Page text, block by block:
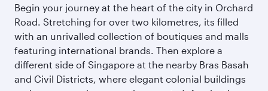
Begin your journey at the heart of the city in Orchard
Road. Stretching for over two kilometres, its filled
with an unrivalled collection of boutiques and malls
featuring international brands. Then explore a
different side of Singapore at the nearby Bras Basah
and Civil Districts, where elegant colonial buildings